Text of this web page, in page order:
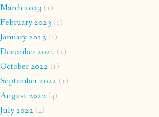
March 2023 (1)
February 2023 (1)
January 2023 (2)
December 2022 (2)
October 2022 (1)
September 2022 (1)
August 2022 (4)
July 2022 (4)